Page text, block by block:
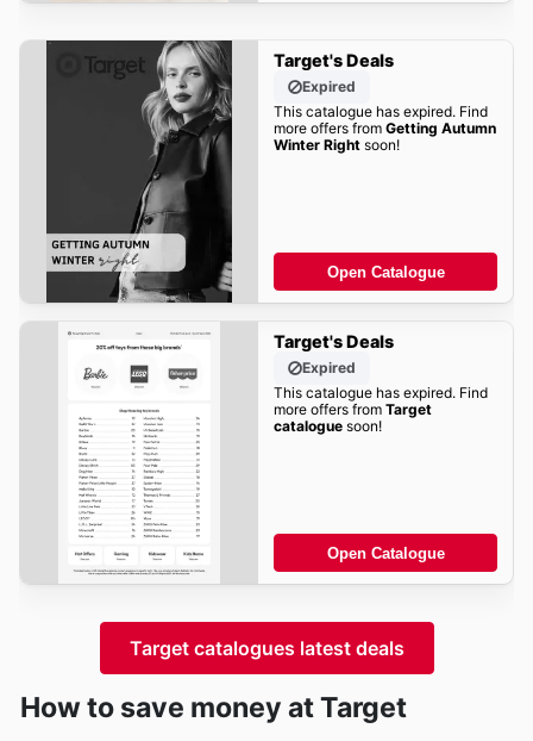
Target's Deals
Expired
This catalogue has expired. Find
more offers from Getting Autumn
Winter Rightsoon!
Open Catalogue
Target's Deals
Expired
This catalogue has expired. Find
more offers from Target
cataloguesoon!
Open Catalogue
Target catalogues latest deals
How to save money at Target